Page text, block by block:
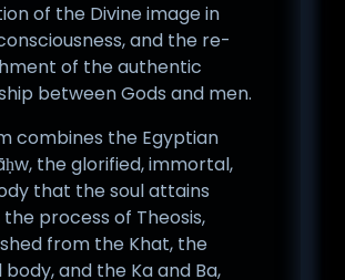
of the Divine image in
and the re-
of the authentic
between Gods and men.
combines the Egyptian
the glorified, immortal,
that the soul attains
process of Theosis,
from the Khat, the
and the Ka and Ba,